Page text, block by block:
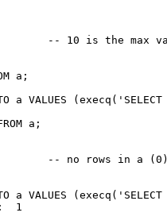
-- 10 is the max
a;
a VALUES
a;
-- no rows in a (0)
a VALUES
1